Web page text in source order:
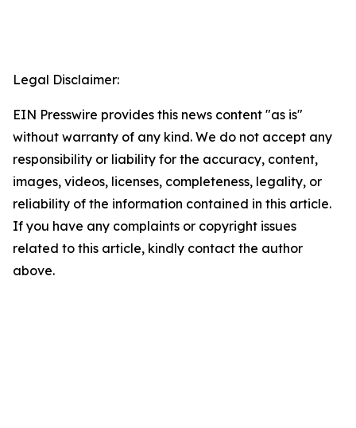
Legal Disclaimer:
EIN Presswire provides this news content "as is"
without warranty of any kind. We do not accept any
responsibility or liability for the accuracy, content,
images, videos, licenses, completeness, legality, or
reliability of the information contained in this article.
If you have any complaints or copyright issues
related to this article, kindly contact the author
above.